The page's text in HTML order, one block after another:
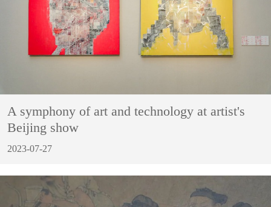
A symphony of art and technology at artist's
Beijing show
2023-07-27